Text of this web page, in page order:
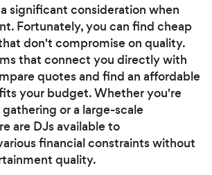
significant consideration when
Fortunately, you can find cheap
don't compromise on quality.
that connect you directly with
quotes and find an affordable
your budget. Whether you're
or a large-scale
are DJs available to
financial constraints without
quality.